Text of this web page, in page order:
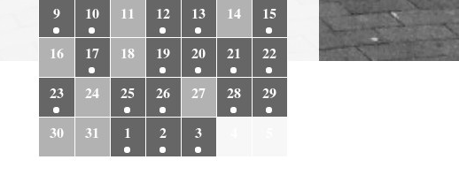
9
10 11 12 13 14
15
16
17 18 19 20 21
22
23
24 25 26 27 28
29
30
31 1 2 3